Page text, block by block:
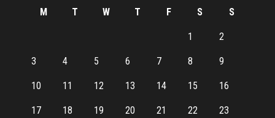
M
T W T F S S
1 2
3 4 5 6 7 8 9
10 11 12 13 14 15 16
17 18 19 20 21 22 23